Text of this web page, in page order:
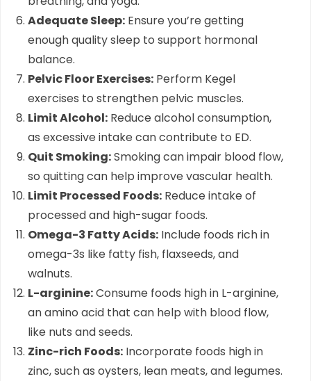
Adequate Sleep: Ensure you’re getting
enough quality sleep to support hormonal
balance.
Pelvic Floor Exercises: Perform Kegel
exercises to strengthen pelvic muscles.
Limit Alcohol: Reduce alcohol consumption,
as excessive intake can contribute to ED.
Quit Smoking:Smoking can impair blood flow,
so quitting can help improve vascular health.
Limit Processed Foods: Reduce intake of
processed and high-sugar foods.
Omega-3 Fatty Acids: Include foods rich in
omega-3s like fatty fish, flaxseeds, and
walnuts.
L-arginine:Consume foods high in L-arginine,
an amino acid that can help with blood flow,
like nuts and seeds.
Zinc-rich Foods: Incorporate foods high in
zinc, such as oysters, lean meats, and legumes.